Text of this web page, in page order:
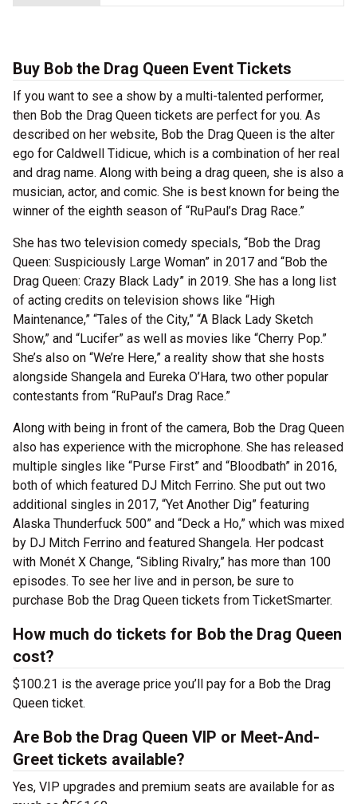
Buy Bob the Drag Queen Event Tickets
If you want to see a show by a multi-talented performer,
then Bob the Drag Queen tickets are perfect for you. As
described on her website, Bob the Drag Queen is the alter
ego for Caldwell Tidicue, which is a combination of her real
and drag name. Along with being a drag queen, she is also a
musician, actor, and comic. She is best known for being the
winner of the eighth season of “RuPaul’s Drag Race.”
She has two television comedy specials, “Bob the Drag
Queen: Suspiciously Large Woman” in 2017 and “Bob the
Drag Queen: Crazy Black Lady” in 2019. She has a long list
of acting credits on television shows like “High
Maintenance,” “Tales of the City,” “A Black Lady Sketch
Show,” and “Lucifer” as well as movies like “Cherry Pop.”
She’s also on “We’re Here,” a reality show that she hosts
alongside Shangela and Eureka O’Hara, two other popular
contestants from “RuPaul’s Drag Race.”
Along with being in front of the camera, Bob the Drag Queen
also has experience with the microphone. She has released
multiple singles like “Purse First” and “Bloodbath” in 2016,
both of which featured DJ Mitch Ferrino. She put out two
additional singles in 2017, “Yet Another Dig” featuring
Alaska Thunderfuck 500” and “Deck a Ho,” which was mixed
by DJ Mitch Ferrino and featured Shangela. Her podcast
with Monét X Change, “Sibling Rivalry,” has more than 100
episodes. To see her live and in person, be sure to
purchase Bob the Drag Queen tickets from TicketSmarter.
How much do tickets for Bob the Drag Queen
cost?
$100.21 is the average price you’ll pay for a Bob the Drag
Queen ticket.
Are Bob the Drag Queen VIP or Meet-And-
Greet tickets available?
Yes, VIP upgrades and premium seats are available for as